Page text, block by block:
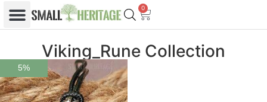
0
Viking_Rune Collection
5%